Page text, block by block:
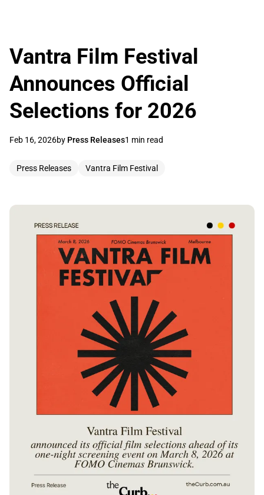
Vantra Film Festival
Announces Official
Selections for 2026
Feb 16, 2026by Press Releases1 min read
Press Releases Vantra Film Festival